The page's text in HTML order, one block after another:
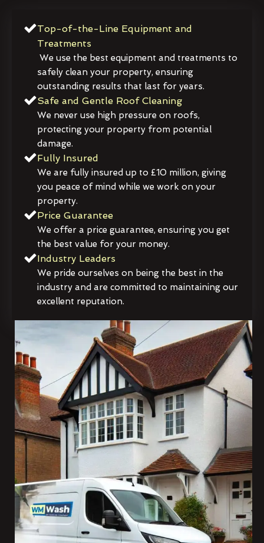
Top-of-the-Line Equipment and
Treatments
We use the best equipment and treatments to
safely clean your property, ensuring
outstanding results that last for years.
Safe and Gentle Roof Cleaning
We never use high pressure on roofs,
protecting your property from potential
damage.
Fully Insured
We are fully insured up to £10 million, giving
you peace of mind while we work on your
property.
Price Guarantee
We offer a price guarantee, ensuring you get
the best value for your money.
Industry Leaders
We pride ourselves on being the best in the
industry and are committed to maintaining our
excellent reputation.